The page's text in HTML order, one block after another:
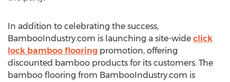
In addition to celebrating the success,
BambooIndustry.com is launching a site-wide click
lock bamboo flooring promotion, offering
discounted bamboo products for its customers. The
bamboo flooring from BambooIndustry.com is